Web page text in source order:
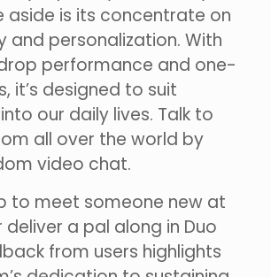
aside is its concentrate on
and personalization. With
performance and one-
it’s designed to suit
our daily lives. Talk to
all over the world by
video chat.
to meet someone new at
deliver a pal along in Duo
from users highlights